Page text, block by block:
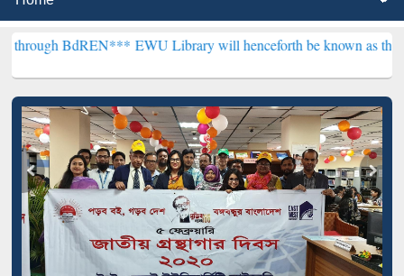
EWU Library will henceforth be known as the "Dr. S. R.